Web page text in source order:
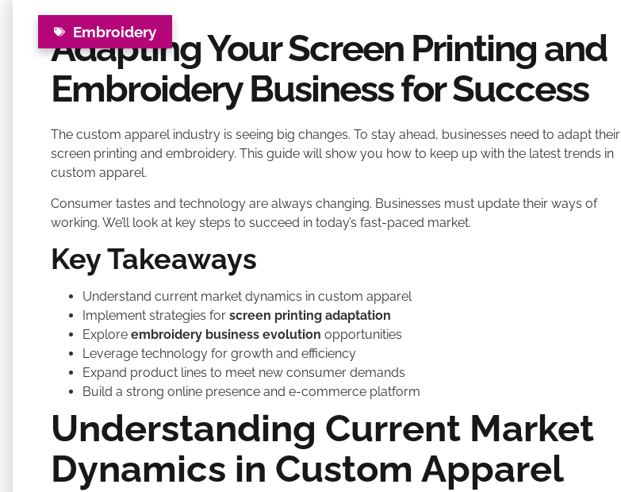
Embroidery
Adapting Your Screen Printing and
Embroidery Business for Success
The custom apparel industry is seeing big changes. To stay ahead, businesses need to adapt their
screen printing and embroidery. This guide will show you how to keep up with the latest trends in
custom apparel.
Consumer tastes and technology are always changing. Businesses must update their ways of
working. We’ll look at key steps to succeed in today’s fast-paced market.
Key Takeaways
Understand current market dynamics in custom apparel
Implement strategies for screen printing adaptation
Explore embroidery business evolution opportunities
Leverage technology for growth and efficiency
Expand product lines to meet new consumer demands
Build a strong online presence and e-commerce platform
Understanding Current Market
Dynamics in Custom Apparel